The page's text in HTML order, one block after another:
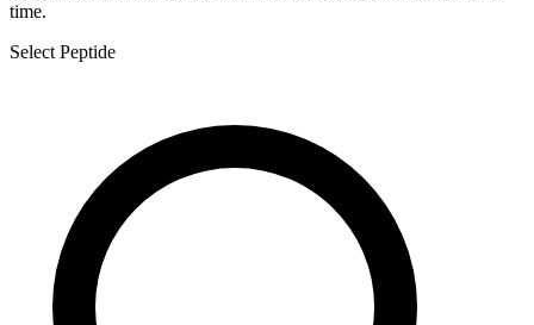
time.
Select Peptide